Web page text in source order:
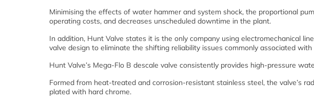
Minimising the effects of water hammer and system shock, the proportional
operating costs, and decreases unscheduled downtime in the plant.
In addition, Hunt Valve states it is the only company using electromechanical
valve design to eliminate the shifting reliability issues commonly associated with
Hunt Valve’s Mega-Flo B descale valve consistently provides high-pressure
Formed from heat-treated and corrosion-resistant stainless steel, the valve’s
plated with hard chrome.